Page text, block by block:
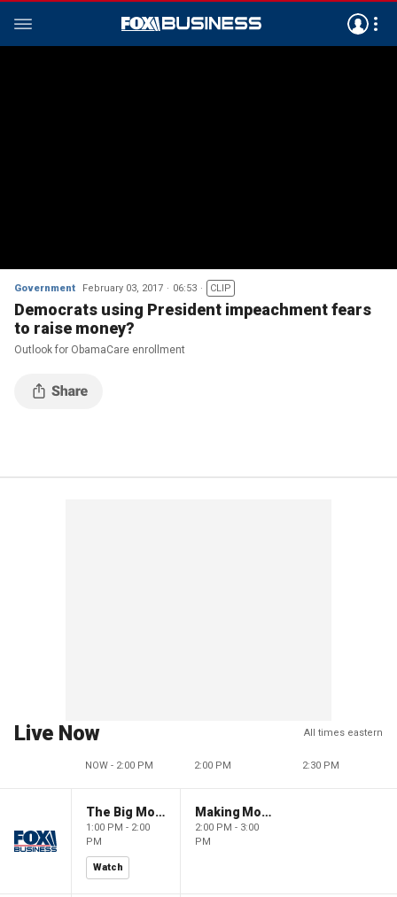
Government February 03, 2017 06:53 CLIP
Democrats using President impeachment fears
to raise money?
Outlook for ObamaCare enrollment
Live Now All times eastern
NOW - 2:00 PM 2:00 PM 2:30 PM
The Big Money Show
1:00 PM - 2:00
PM
Watch
Making Money with Charles Payne
2:00 PM - 3:00
PM